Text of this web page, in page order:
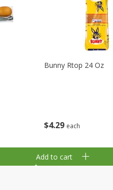
$4 29 each
Bunny Rtop 24 Oz
Add to cart